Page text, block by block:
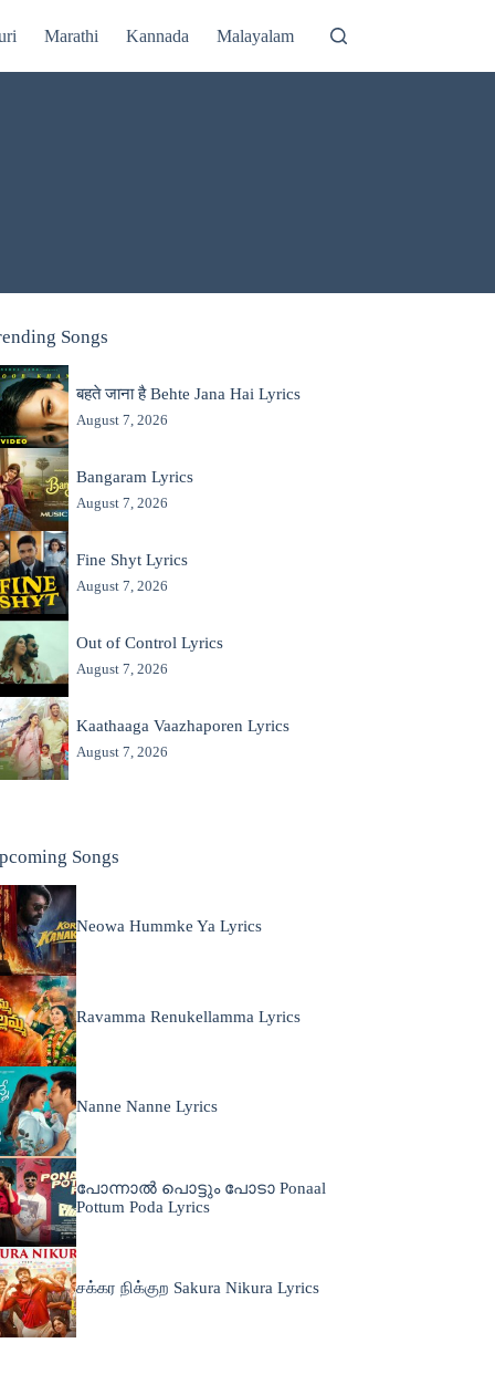
Marathi Kannada Malayalam
Songs
बहते जाना है Behte Jana Hai Lyrics
August 7, 2026
Bangaram Lyrics
August 7, 2026
Fine Shyt Lyrics
August 7, 2026
Out of Control Lyrics
August 7, 2026
Kaathaaga Vaazhaporen Lyrics
August 7, 2026
Songs
Neowa Hummke Ya Lyrics
Ravamma Renukellamma Lyrics
Nanne Nanne Lyrics
പോന്നാൽ പൊട്ടും പോടാ Ponaal
Pottum Poda Lyrics
சக்கர நிக்குற Sakura Nikura Lyrics